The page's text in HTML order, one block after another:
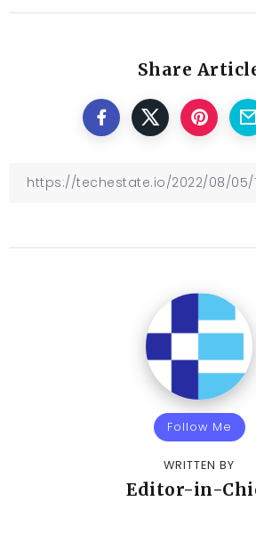
Share
Follow Me
WRITTEN BY
Editor-in-